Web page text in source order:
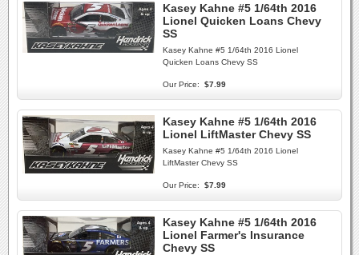
Kasey Kahne #5 1/64th 2016
Lionel Quicken Loans Chevy
SS
Kasey Kahne #5 1/64th 2016 Lionel
Quicken Loans Chevy SS
Our Price: $7.99
Kasey Kahne #5 1/64th 2016
Lionel LiftMaster Chevy SS
Kasey Kahne #5 1/64th 2016 Lionel
LiftMaster Chevy SS
Our Price: $7.99
Kasey Kahne #5 1/64th 2016
Lionel Farmer's Insurance
Chevy SS